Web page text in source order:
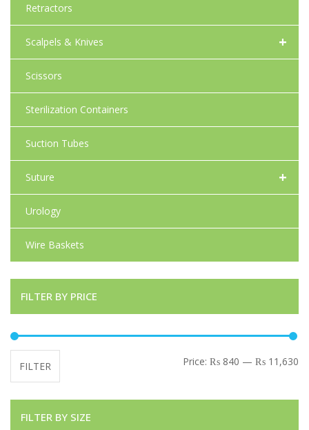
Retractors
+
Scalpels & Knives
Scissors
Sterilization Containers
Suction Tubes
+
Suture
Urology
Wire Baskets
FILTER BY PRICE
FILTER Price: ₨ 840 — ₨ 11,630
FILTER BY SIZE